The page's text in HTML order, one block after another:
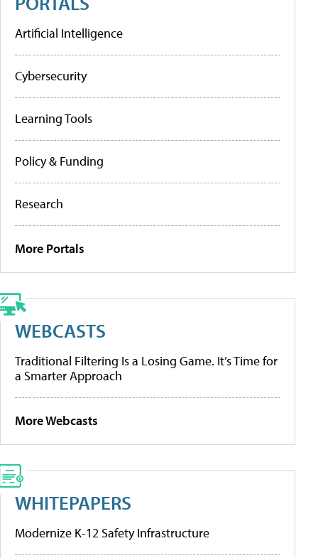
Artificial Intelligence
Cybersecurity
Learning Tools
Policy & Funding
Research
More Portals
WEBCASTS
Traditional Filtering Is a Losing Game. It’s Time for
a Smarter Approach
More Webcasts
WHITEPAPERS
Modernize K-12 Safety Infrastructure